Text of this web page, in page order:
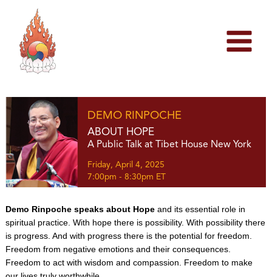
content
DEMO RINPOCHE
ABOUT HOPE
A Public Talk at Tibet House New York
Friday, April 4, 2025
7:00pm - 8:30pm ET
Demo Rinpoche speaks about Hopeand its essential role in
spiritual practice. With hope there is possibility. With possibility there
is progress. And with progress there is the potential for freedom.
Freedom from negative emotions and their consequences.
Freedom to act with wisdom and compassion. Freedom to make